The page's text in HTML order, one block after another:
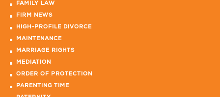
FAMILY LAW
FIRM NEWS
HIGH-PROFILE DIVORCE
MAINTENANCE
MARRIAGE RIGHTS
MEDIATION
ORDER OF PROTECTION
PARENTING TIME